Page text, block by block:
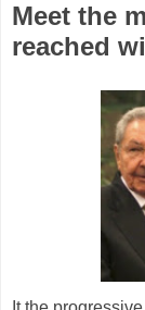
Meet the
reached